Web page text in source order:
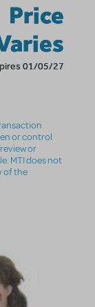
Price
01/05/27
or control
or
MTI does not
of the